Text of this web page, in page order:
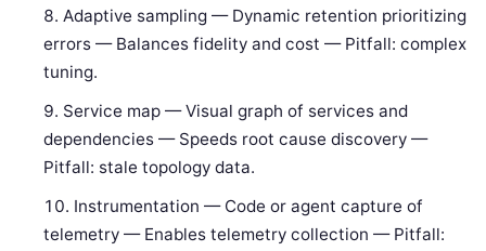
Adaptive sampling — Dynamic retention prioritizing
errors — Balances fidelity and cost — Pitfall: complex
tuning.
Service map — Visual graph of services and
dependencies — Speeds root cause discovery —
Pitfall: stale topology data.
Instrumentation — Code or agent capture of
telemetry — Enables telemetry collection — Pitfall: